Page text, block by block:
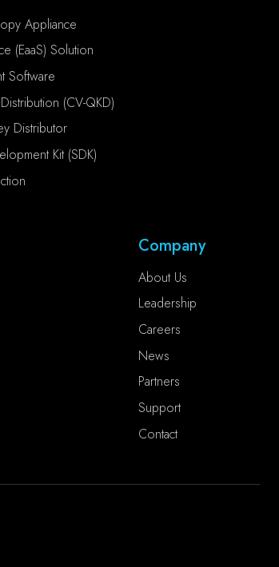
Appliance
(EaaS) Solution
Software
(CV-QKD)
Distributor
Kit (SDK)
Company
About Us
Leadership
Careers
News
Partners
Support
Contact